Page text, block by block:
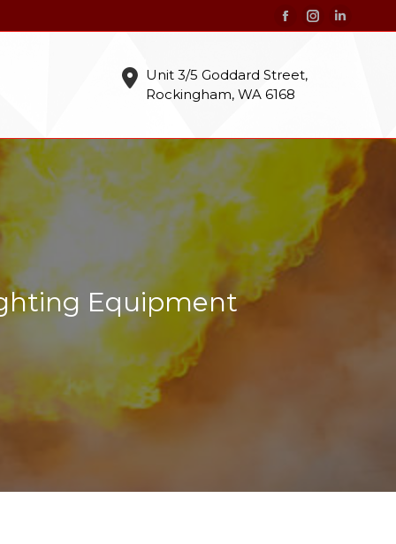
Facebook
opens
in
window
Instagram
window
Linkedin
window
Unit 3/5 Goddard Street,
Rockingham, WA 6168
Equipment